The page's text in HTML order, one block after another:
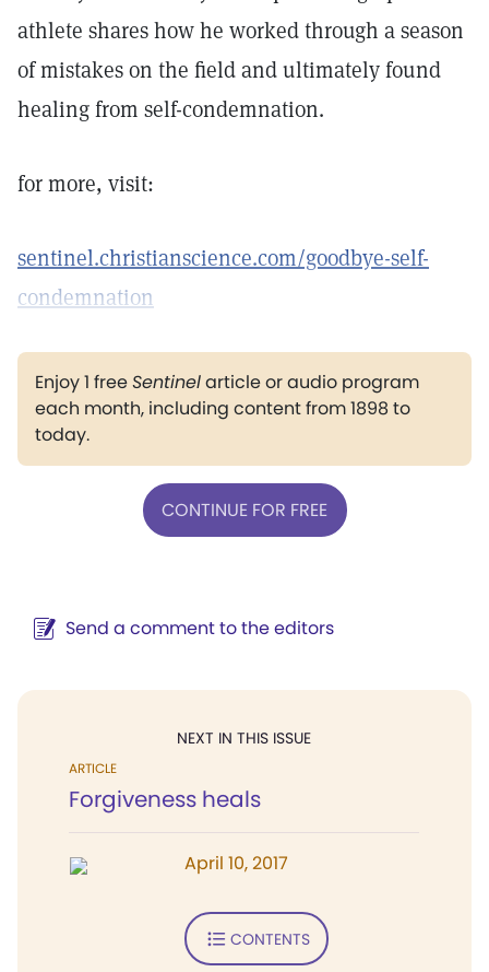
athlete shares how he worked through a season
of mistakes on the field and ultimately found
healing from self-condemnation.
for more, visit:
sentinel.christianscience.com/goodbye-self-
condemnation
Enjoy 1 freeSentinelarticle or audio program
each month, including content from 1898 to
today.
CONTINUE FOR FREE
Send a comment to the editors
NEXT IN THIS ISSUE
ARTICLE
Forgiveness heals
April 10, 2017
CONTENTS